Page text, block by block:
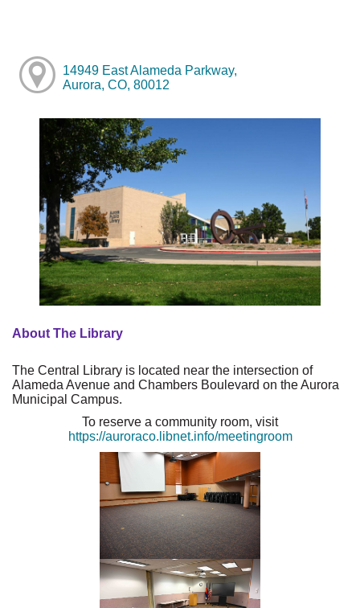
14949 East Alameda Parkway,
Aurora, CO, 80012
About The Library
The Central Library is located near the intersection of
Alameda Avenue and Chambers Boulevard on the Aurora
Municipal Campus.
To reserve a community room, visit
https://auroraco.libnet.info/meetingroom